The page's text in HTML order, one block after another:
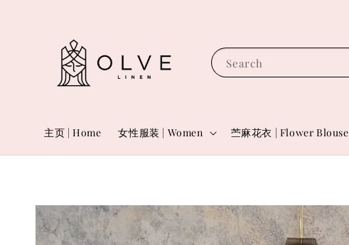
Search
主页 | Home 女性服装 | Women 苎麻花衣 | Flower Blouse